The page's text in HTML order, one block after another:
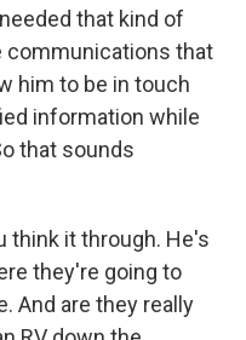
that kind of
communications that
him to be in touch
information while
that sounds
think it through. He's
they're going to
And are they really